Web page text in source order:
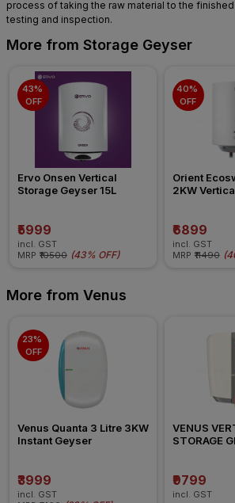
process of taking the raw material to the
testing and inspection.
More from Storage Geyser
43%
OFF
Ervo Onsen Vertical
Storage Geyser 15L
₹5999
incl. GST
MRP ₹10500 (43% OFF)
40%
OFF
Orient
2KW
₹6899
incl. GST
MRP ₹11490 (
More from Venus
23%
OFF
Venus Quanta 3 Litre 3KW
Instant Geyser
₹3999
incl. GST
VENUS
STORAGE
₹9799
incl. GST